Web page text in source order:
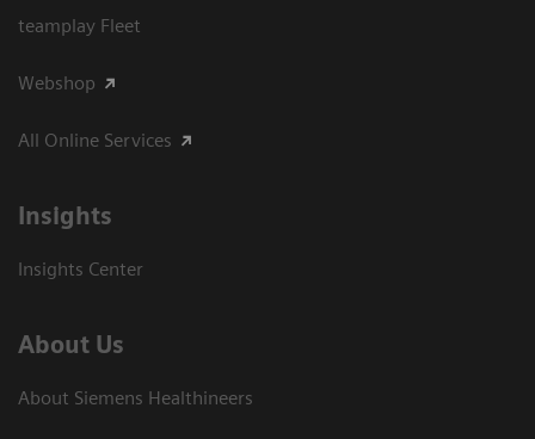
teamplay Fleet
Webshop
All Online Services
Insights
Insights Center
About Us
About Siemens Healthineers